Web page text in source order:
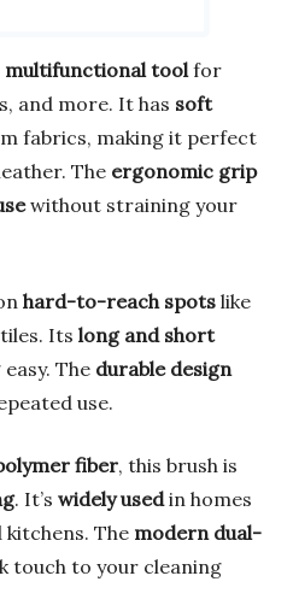
multifunctional toolfor
and more. It has soft
fabrics, making it perfect
The ergonomic grip
without straining your
hard-to-reach spots like
Its long and short
The durable design
use.
fiber, this brush is
. It’s widely usedin homes
The modern dual-
touch to your cleaning